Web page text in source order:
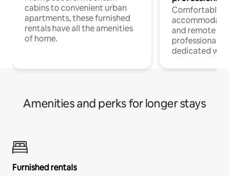
cabins to convenient urban
apartments, these furnished
rentals have all the amenities
of home.
Comfortable
and remote
professionals
dedicated
Amenities and perks for longer stays
Furnished rentals